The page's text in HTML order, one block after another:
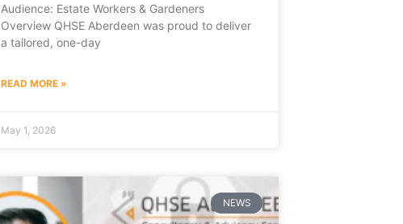
Audience: Estate Workers & Gardeners
Overview QHSE Aberdeen was proud to deliver
a tailored, one-day
READ MORE »
May 1, 2026
NEWS